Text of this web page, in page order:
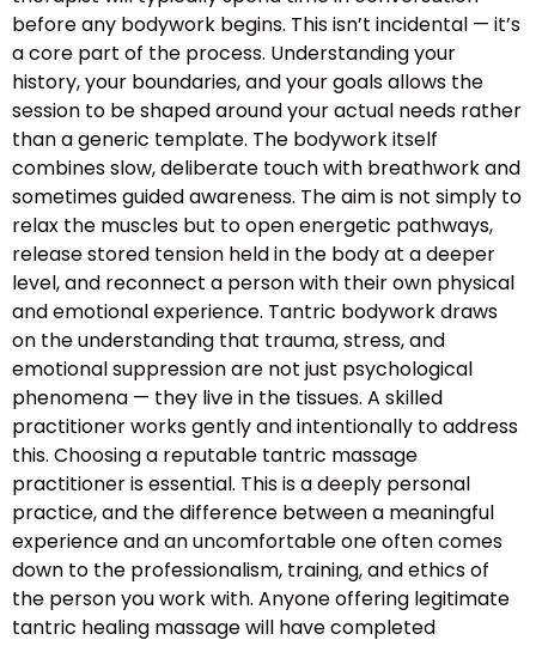
before any bodywork begins. This isn’t incidental — it’s
a core part of the process. Understanding your
history, your boundaries, and your goals allows the
session to be shaped around your actual needs rather
than a generic template. The bodywork itself
combines slow, deliberate touch with breathwork and
sometimes guided awareness. The aim is not simply to
relax the muscles but to open energetic pathways,
release stored tension held in the body at a deeper
level, and reconnect a person with their own physical
and emotional experience. Tantric bodywork draws
on the understanding that trauma, stress, and
emotional suppression are not just psychological
phenomena — they live in the tissues. A skilled
practitioner works gently and intentionally to address
this. Choosing a reputable tantric massage
practitioner is essential. This is a deeply personal
practice, and the difference between a meaningful
experience and an uncomfortable one often comes
down to the professionalism, training, and ethics of
the person you work with. Anyone offering legitimate
tantric healing massage will have completed